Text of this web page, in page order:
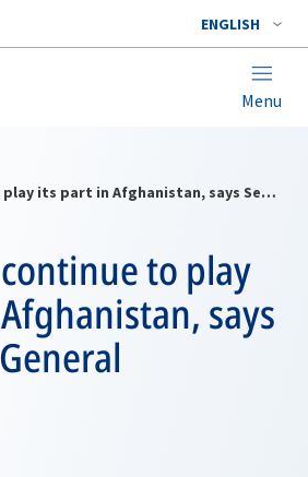
ENGLISH
Menu
NATO will continue to play its part in Afghanistan, says Secretary General
to play
says